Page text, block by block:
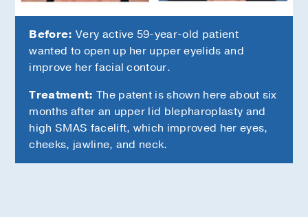
Before: Very active 59-year-old patient
wanted to open up her upper eyelids and
improve her facial contour.
Treatment: The patent is shown here about six
months after an upper lid blepharoplasty and
high SMAS facelift, which improved her eyes,
cheeks, jawline, and neck.